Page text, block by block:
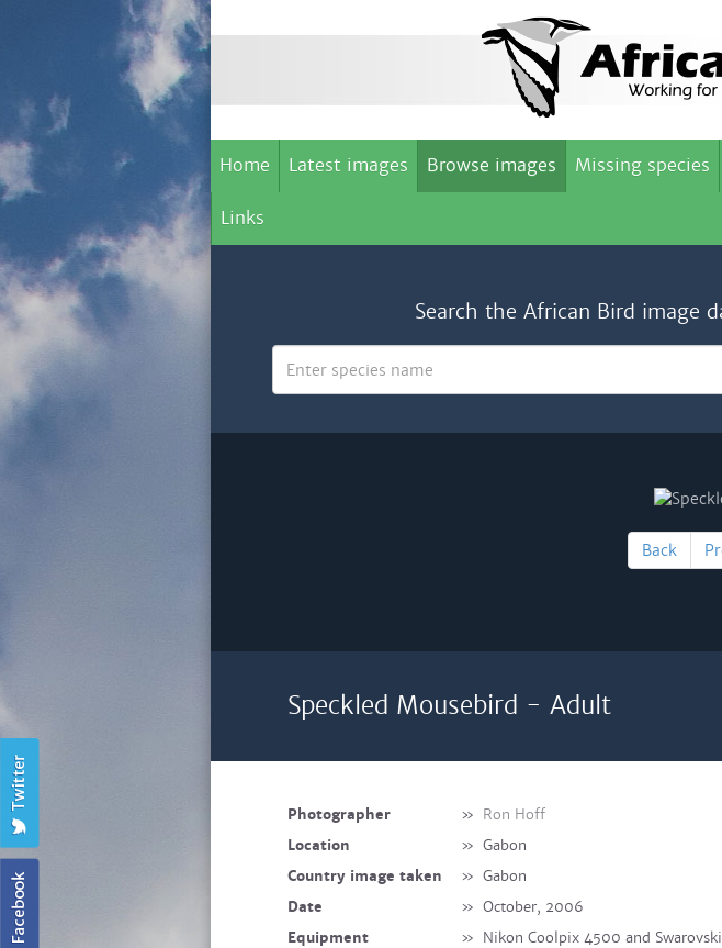
Home Latest images Browse images Missing species
Links
Search the African Bird image
Back
Speckled Mousebird - Adult
Photographer » Ron Hoff
Location
» Gabon
Country image taken
» Gabon
Date
» October, 2006
Equipment
» Nikon Coolpix 4500 and